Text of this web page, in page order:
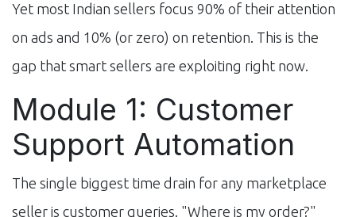
Yet most Indian sellers focus 90% of their attention
on ads and 10% (or zero) on retention. This is the
gap that smart sellers are exploiting right now.
Module 1: Customer
Support Automation
The single biggest time drain for any marketplace
seller is customer queries. "Where is my order?"